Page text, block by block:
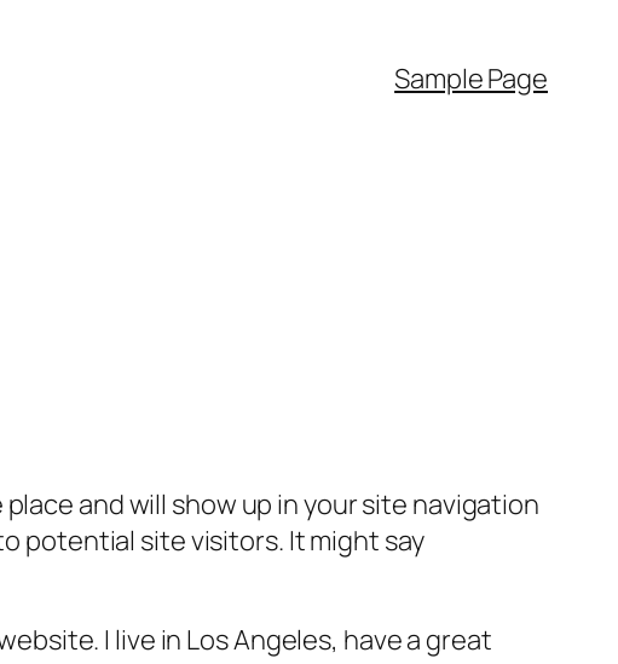
Sample Page
and will show up in your site navigation
potential site visitors. It might say
I live in Los Angeles, have a great